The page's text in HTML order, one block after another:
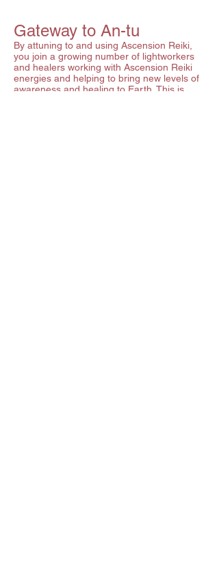
Gateway to An-tu
By attuning to and using Ascension Reiki,
you join a growing number of lightworkers
and healers working with Ascension Reiki
energies and helping to bring new levels of
awareness and healing to Earth. This is